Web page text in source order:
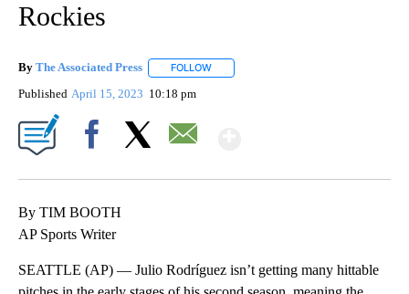
Rockies
By The Associated Press FOLLOW
Published April 15, 2023 10:18 pm
By TIM BOOTH
AP Sports Writer
SEATTLE (AP) — Julio Rodríguez isn’t getting many hittable